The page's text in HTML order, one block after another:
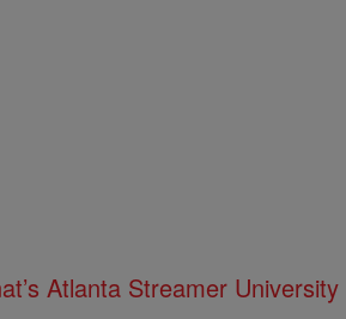
Atlanta Streamer University